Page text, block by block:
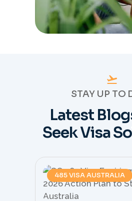
STAY UP TO
Latest
Seek Visa
485 VISA AUSTRALIA